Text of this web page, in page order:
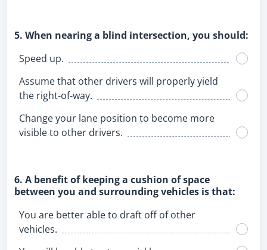
5. When nearing a blind intersection, you should:
Speed up.
Assume that other drivers will properly yield
the right-of-way.
Change your lane position to become more
visible to other drivers.
6. A benefit of keeping a cushion of space
between you and surrounding vehicles is that:
You are better able to draft off of other
vehicles.